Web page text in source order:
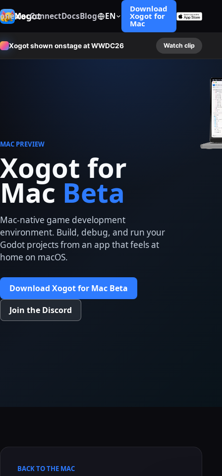
Xogot
MacConnectDocsBlog EN
Download
Xogot for
Mac
Xogot shown onstage at WWDC26 Watch clip
MAC PREVIEW
Xogot for
Mac Beta
Mac-native game development
environment. Build, debug, and run your
Godot projects from an app that feels at
home on macOS.
Download Xogot for Mac Beta
Join the Discord
BACK TO THE MAC